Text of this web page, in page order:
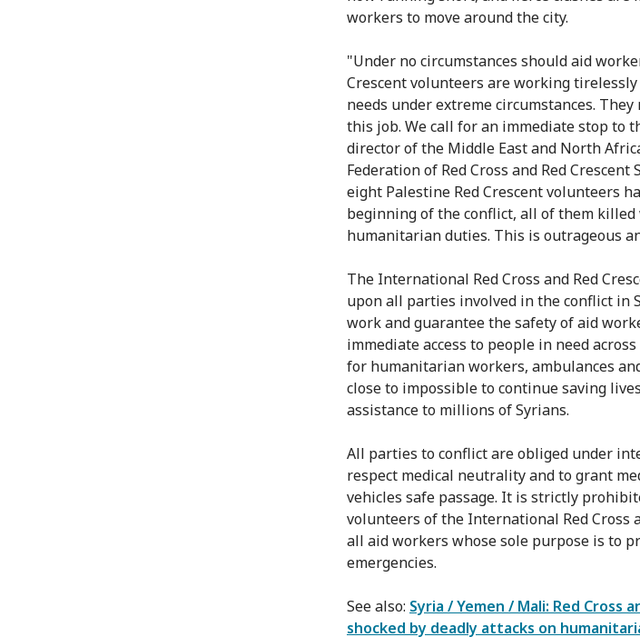
workers to move around the city.
"Under no circumstances should aid
Crescent volunteers are working
needs under extreme circumstances.
this job. We call for an immediate stop to
director of the Middle East and North
Federation of Red Cross and Red Crescent
eight Palestine Red Crescent volunteers
beginning of the conflict, all of them
humanitarian duties. This is outrageous
The International Red Cross and Red
upon all parties involved in the conflict in
work and guarantee the safety of aid
immediate access to people in need
for humanitarian workers, ambulances
close to impossible to continue saving
assistance to millions of Syrians.
All parties to conflict are obliged under
respect medical neutrality and to grant
vehicles safe passage. It is strictly
volunteers of the International Red Cross
all aid workers whose sole purpose is to
emergencies.
See also: Syria / Yemen / Mali: Red Cross
shocked by deadly attacks on